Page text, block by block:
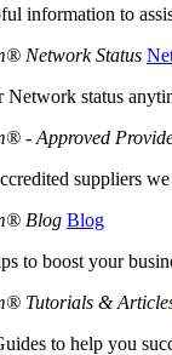
information to
Network status
suppliers we
Blog
to boost your
to help you